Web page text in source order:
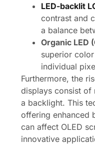
LED-backlit
contrast and
a balance
Organic LED
superior
individual
Furthermore, the
displays consist of
a backlight. This
offering enhanced
can affect OLED
innovative